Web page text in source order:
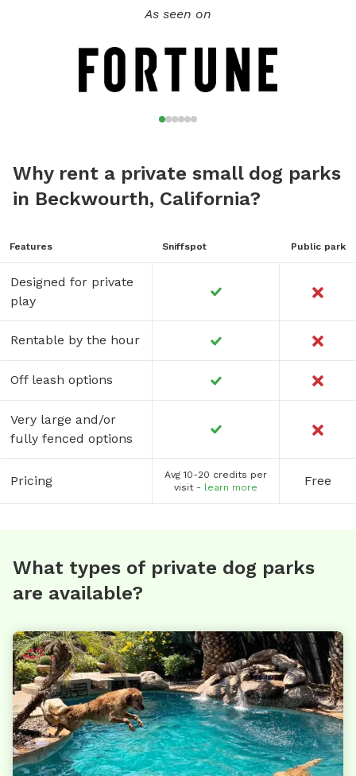
As seen on
Why rent a private small dog parks
in Beckwourth, California?
Features Sniffspot Public park
Designed for private
play
Rentable by the hour
Off leash options
Very large and/or
fully fenced options
Pricing
Avg 10-20 credits per
visit - learn more Free
What types of private dog parks
are available?